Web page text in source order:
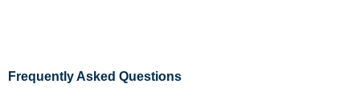
Frequently Asked Questions